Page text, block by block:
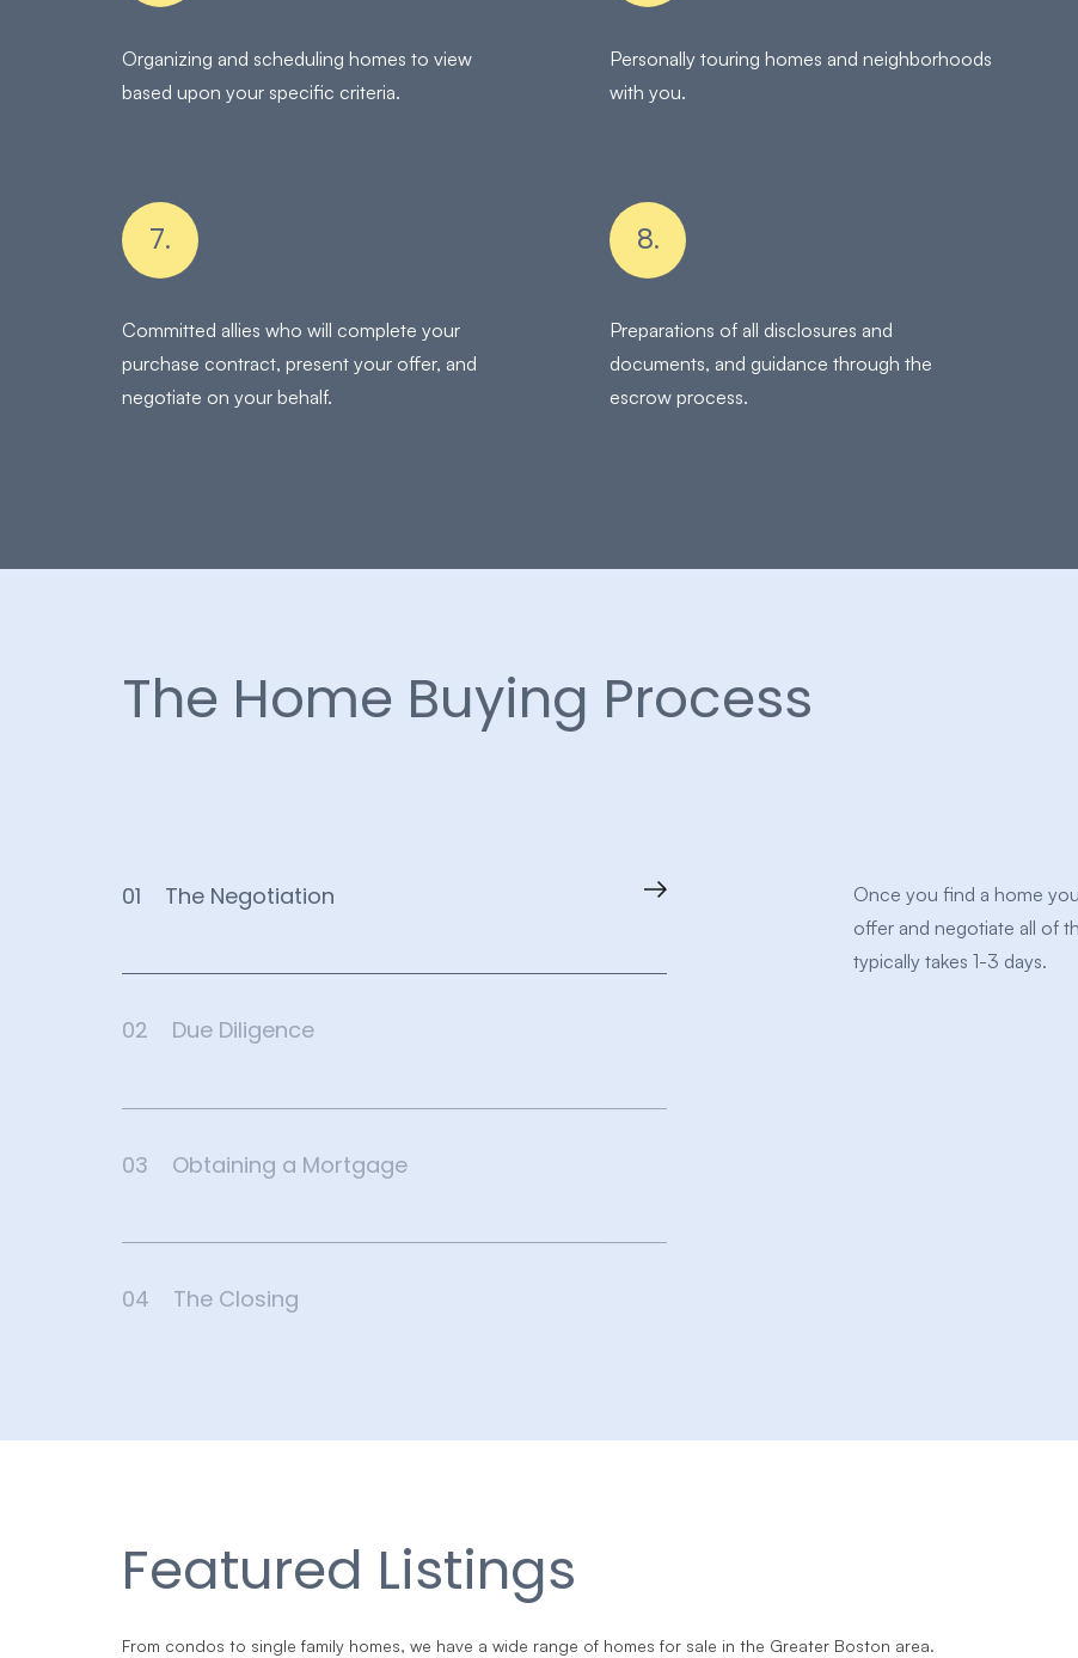
Organizing and scheduling homes to view
based upon your specific criteria.
Personally touring homes and neighborhoods
with you.
7.
Committed allies who will complete your
purchase contract, present your offer, and
negotiate on your behalf.
8.
Preparations of all disclosures and
documents, and guidance through the
escrow process.
The Home Buying Process
01 The Negotiation
02 Due Diligence
03 Obtaining a Mortgage
04 The Closing
Once you find a home
offer and negotiate all of
typically takes 1-3 days.
Featured Listings
From condos to single family homes, we have a wide range of homes for sale in the Greater Boston area.